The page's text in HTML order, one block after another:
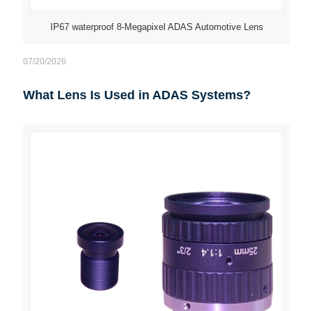
IP67 waterproof 8-Megapixel ADAS Automotive Lens
07/20/2026
What Lens Is Used in ADAS Systems?